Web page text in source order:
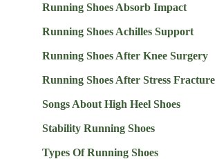
Running Shoes Absorb Impact
Running Shoes Achilles Support
Running Shoes After Knee Surgery
Running Shoes After Stress Fracture
Songs About High Heel Shoes
Stability Running Shoes
Types Of Running Shoes